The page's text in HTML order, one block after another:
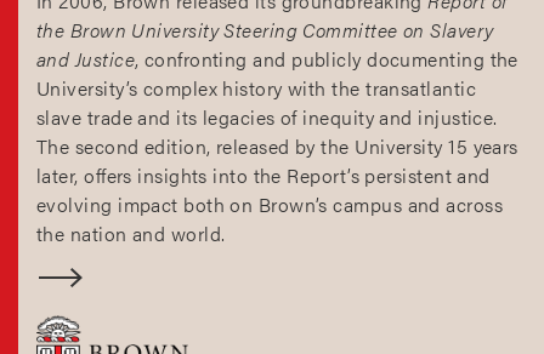
the Brown University Steering Committee on Slavery
and Justice, confronting and publicly documenting the
University’s complex history with the transatlantic
slave trade and its legacies of inequity and injustice.
The second edition, released by the University 15 years
later, offers insights into the Report’s persistent and
evolving impact both on Brown’s campus and across
the nation and world.